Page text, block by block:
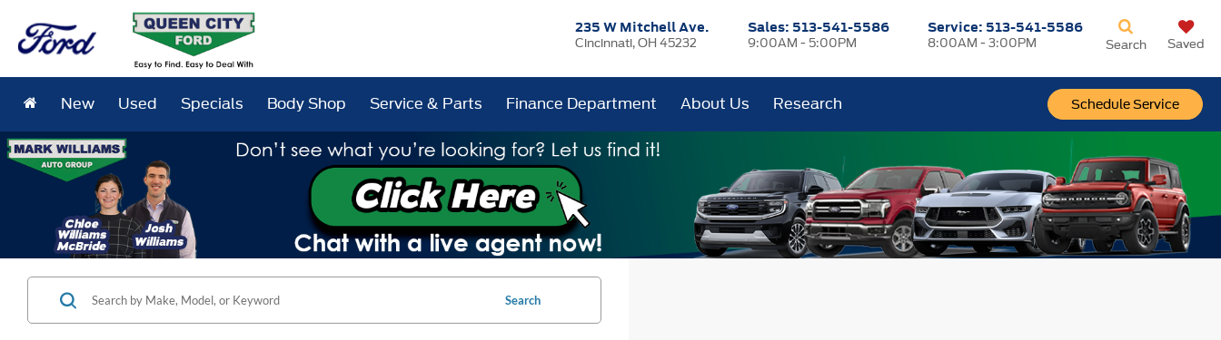
235 W Mitchell Ave.
Cincinnati, OH 45232
Sales: 513-541-5586
9:00AM - 5:00PM
Service: 513-541-5586
8:00AM - 3:00PM
Schedule Service
Search Saved
New Used Specials Body Shop Service & Parts Finance Department About Us Research
Search